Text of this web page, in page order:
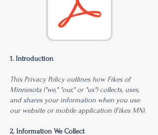
1. Introduction
This Privacy Policy outlines how Fikes of
Minnesota ("we," "our," or "us") collects, uses,
and shares your information when you use
our website or mobile application (Fikes MN).
2. Information We Collect